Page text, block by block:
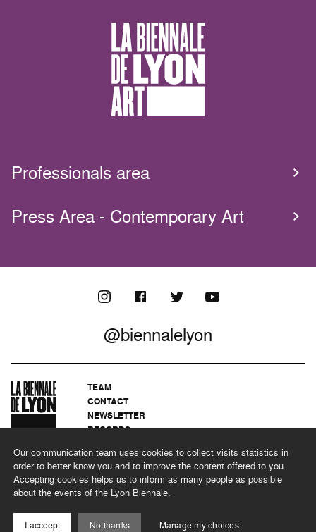
Our communication team uses cookies to collect visits statistics in
order to better know you and to improve the content offered to you.
Accepting cookies helps us to inform as many people as possible
about the events of the Lyon Biennale.
I acccept No thanks Manage my choices
Professionals area
Press Area - Contemporary Art
@biennalelyon
TEAM
CONTACT
NEWSLETTER
RECORDS
LEGAL NOTICES
CSR PROGRAMME
©2026 BIENNALE DE LYON